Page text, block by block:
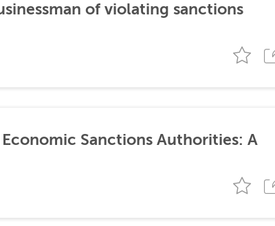
of violating sanctions
Economic Sanctions Authorities: A